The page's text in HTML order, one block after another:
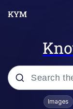
Popular
Images